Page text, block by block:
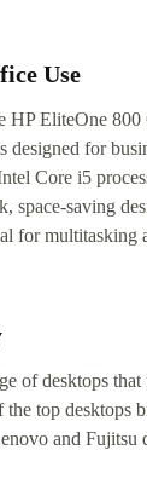
Use
HP EliteOne
designed for
Core i5
space-saving
for multitasking
of desktops
top desktops
and Fujitsu